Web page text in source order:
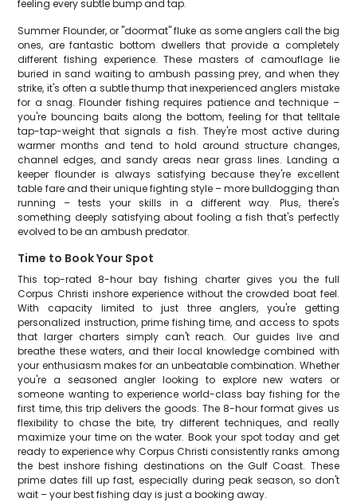
feeling every subtle bump and tap.
Summer Flounder, or "doormat" fluke as some anglers call the big
ones, are fantastic bottom dwellers that provide a completely
different fishing experience. These masters of camouflage lie
buried in sand waiting to ambush passing prey, and when they
strike, it's often a subtle thump that inexperienced anglers mistake
for a snag. Flounder fishing requires patience and technique –
you're bouncing baits along the bottom, feeling for that telltale
tap-tap-weight that signals a fish. They're most active during
warmer months and tend to hold around structure changes,
channel edges, and sandy areas near grass lines. Landing a
keeper flounder is always satisfying because they're excellent
table fare and their unique fighting style – more bulldogging than
running – tests your skills in a different way. Plus, there's
something deeply satisfying about fooling a fish that's perfectly
evolved to be an ambush predator.
Time to Book Your Spot
This top-rated 8-hour bay fishing charter gives you the full
Corpus Christi inshore experience without the crowded boat feel.
With capacity limited to just three anglers, you're getting
personalized instruction, prime fishing time, and access to spots
that larger charters simply can't reach. Our guides live and
breathe these waters, and their local knowledge combined with
your enthusiasm makes for an unbeatable combination. Whether
you're a seasoned angler looking to explore new waters or
someone wanting to experience world-class bay fishing for the
first time, this trip delivers the goods. The 8-hour format gives us
flexibility to chase the bite, try different techniques, and really
maximize your time on the water. Book your spot today and get
ready to experience why Corpus Christi consistently ranks among
the best inshore fishing destinations on the Gulf Coast. These
prime dates fill up fast, especially during peak season, so don't
wait – your best fishing day is just a booking away.